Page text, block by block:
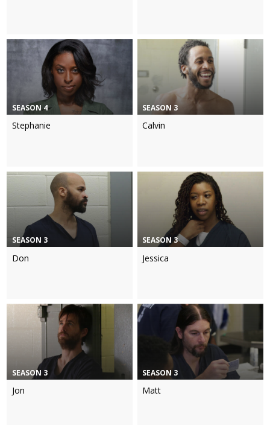
SEASON 4
Stephanie
SEASON 3
Calvin
SEASON 3
Don
SEASON 3
Jessica
SEASON 3
Jon
SEASON 3
Matt